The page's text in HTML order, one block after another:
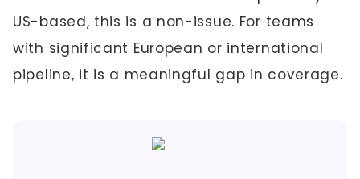
US-based, this is a non-issue. For teams
with significant European or international
pipeline, it is a meaningful gap in coverage.